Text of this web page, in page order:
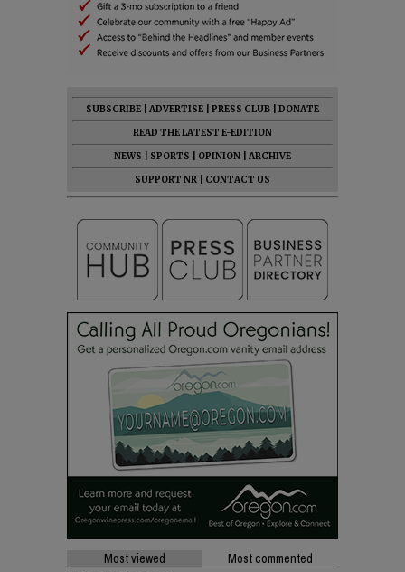
SUBSCRIBE ADVERTISE PRESS CLUB
DONATE
READ THE LATEST E-EDITION
NEWS
SPORTS OPINION
ARCHIVE
SUPPORT NR
CONTACT US
Most viewed Most commented